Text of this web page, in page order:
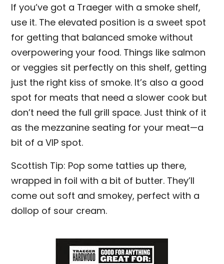
If you’ve got a Traeger with a smoke shelf,
use it. The elevated position is a sweet spot
for getting that balanced smoke without
overpowering your food. Things like salmon
or veggies sit perfectly on this shelf, getting
just the right kiss of smoke. It’s also a good
spot for meats that need a slower cook but
don’t need the full grill space. Just think of it
as the mezzanine seating for your meat—a
bit of a VIP spot.
Scottish Tip: Pop some tatties up there,
wrapped in foil with a bit of butter. They’ll
come out soft and smokey, perfect with a
dollop of sour cream.